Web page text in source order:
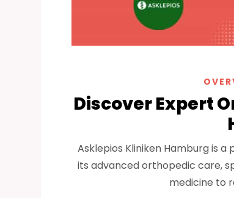
Discover Expert
Asklepios Kliniken Hamburg is
its advanced orthopedic care,
medicine to